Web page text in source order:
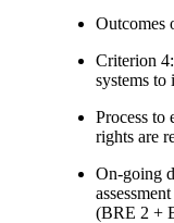
Outcomes
Criterion
systems to
Process to
rights are
On-going
(BRE 2 +